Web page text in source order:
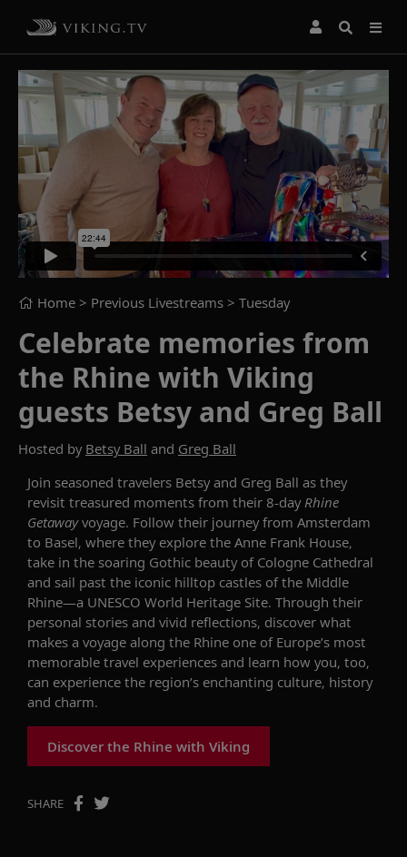
Home > Previous Livestreams > Tuesday
Celebrate memories from
the Rhine with Viking
guests Betsy and Greg Ball
Hosted by Betsy Ball and Greg Ball
Join seasoned travelers Betsy and Greg Ball as they
revisit treasured moments from their 8-day Rhine
Getawayvoyage. Follow their journey from Amsterdam
to Basel, where they explore the Anne Frank House,
take in the soaring Gothic beauty of Cologne Cathedral
and sail past the iconic hilltop castles of the Middle
Rhine—a UNESCO World Heritage Site. Through their
personal stories and vivid reflections, discover what
makes a voyage along the Rhine one of Europe’s most
memorable travel experiences and learn how you, too,
can experience the region’s enchanting culture, history
and charm.
Discover the Rhine with Viking
SHARE